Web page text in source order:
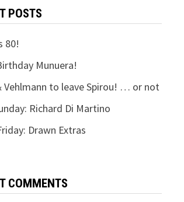
POSTS
80!
Munuera!
Vehlmann to leave Spirou! … or not
Richard Di Martino
Drawn Extras
COMMENTS